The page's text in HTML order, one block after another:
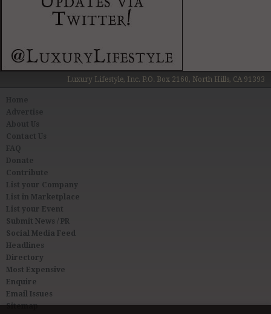
Luxury Lifestyle, Inc. P.O. Box 2160, North Hills, CA 91393
About Us
Contact Us
FAQ
Donate
Contribute
List your Company
List in Marketplace
List your Event
Submit News / PR
Social Media Feed
Headlines
Directory
Most Expensive
Enquire
Email Issues
Sitemap